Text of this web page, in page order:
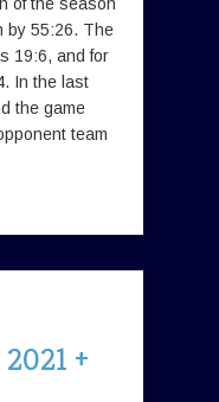
by 55:26. The
19:6, and for
In the last
the game
team
+